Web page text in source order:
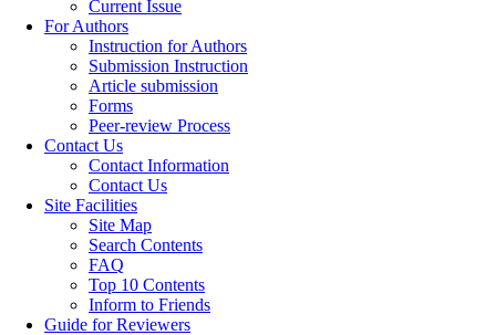
Current Issue
For Authors
Instruction for Authors
Submission Instruction
Article submission
Forms
Peer-review Process
Contact Us
Contact Information
Contact Us
Site Facilities
Site Map
Search Contents
FAQ
Top 10 Contents
Inform to Friends
Guide for Reviewers